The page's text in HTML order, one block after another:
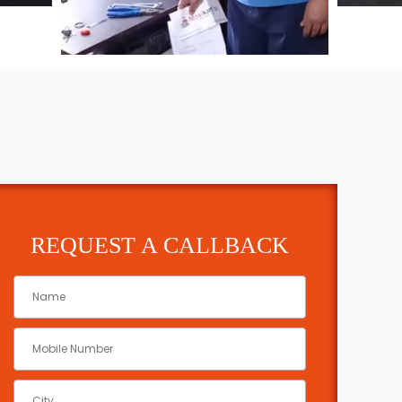
REQUEST A CALLBACK